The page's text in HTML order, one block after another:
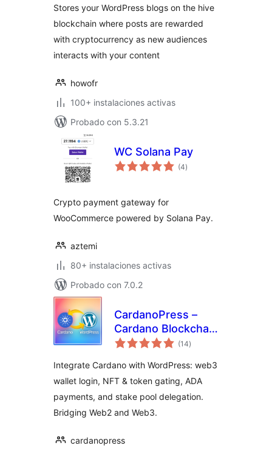
Stores your WordPress blogs on the hive
blockchain where posts are rewarded
with cryptocurrency as new audiences
interacts with your content
howofr
100+ instalaciones activas
Probado con 5.3.21
WC Solana Pay
(4total
de
)
Crypto payment gateway for
WooCommerce powered by Solana Pay.
aztemi
80+ instalaciones activas
Probado con 7.0.2
CardanoPress –
Cardano Blockchain
Integration for
(14total
de
)
Integrate Cardano with WordPress: web3
wallet login, NFT & token gating, ADA
payments, and stake pool delegation.
Bridging Web2 and Web3.
cardanopress